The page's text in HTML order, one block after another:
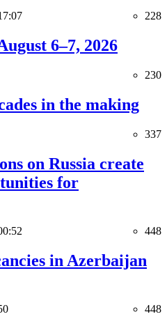
228
6–7, 2026
230
in the making
337
on Russia create
for
448
in Azerbaijan
448